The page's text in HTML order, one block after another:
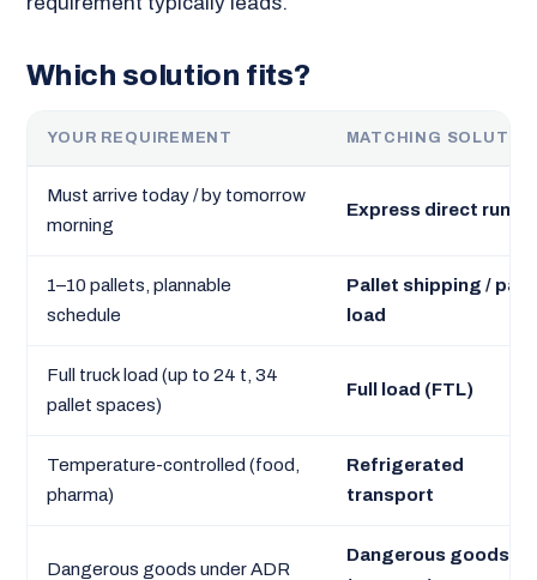
Which solution fits?
YOUR REQUIREMENT MATCHING
Must arrive today / by tomorrow
morning
Express direct run
1–10 pallets, plannable
schedule
Pallet shipping / part
load
Full truck load (up to 24 t, 34
pallet spaces)
Full load (FTL)
Temperature-controlled (food,
pharma)
Refrigerated
transport
Dangerous goods under ADR
Dangerous goods